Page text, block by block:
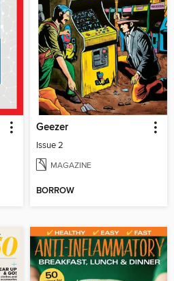
Geezer
Issue 2
MAGAZINE
BORROW